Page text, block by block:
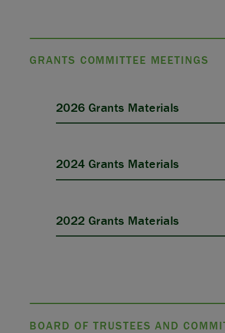
GRANTS COMMITTEE MEETINGS
2026 Grants Materials
2024 Grants Materials
2022 Grants Materials
BOARD OF TRUSTEES AND